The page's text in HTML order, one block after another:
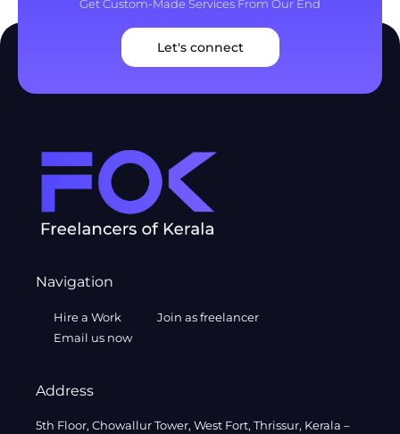
Get Custom-Made Services From Our End
Let's connect
Navigation
Hire a Work
Join as freelancer
Email us now
Address
5th Floor, Chowallur Tower, West Fort, Thrissur, Kerala –